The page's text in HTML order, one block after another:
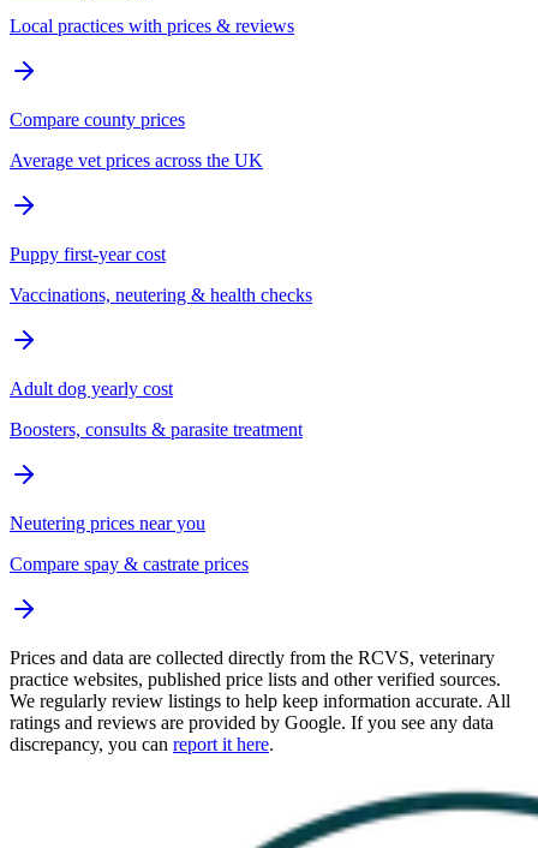
Local practices with prices & reviews
Compare county prices
Average vet prices across the UK
Puppy first-year cost
Vaccinations, neutering & health checks
Adult dog yearly cost
Boosters, consults & parasite treatment
Neutering prices near you
Compare spay & castrate prices
Prices and data are collected directly from the RCVS, veterinary
practice websites, published price lists and other verified sources.
We regularly review listings to help keep information accurate. All
ratings and reviews are provided by Google. If you see any data
discrepancy, you can report it here.